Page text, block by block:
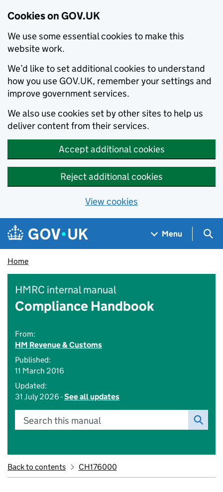
Cookies on GOV.UK
We use some essential cookies to make this
website work.
We’d like to set additional cookies to understand
how you use GOV.UK, remember your settings and
improve government services.
We also use cookies set by other sites to help us
deliver content from their services.
Accept additional cookies
Reject additional cookies
View cookies
Skip to main content
Navigation menu
Menu
Home
HMRC internal manual
Compliance Handbook
From:
HM Revenue & Customs
Published:
11 March 2016
Updated:
31 July 2026 -See all updates
Search this manual
Back to contents CH176000